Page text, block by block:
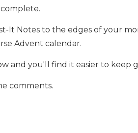
It Notes to the edges of your
Advent calendar.
and you'll find it easier to keep
comments.